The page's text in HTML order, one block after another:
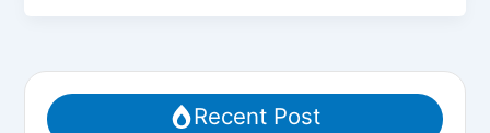
Recent Post